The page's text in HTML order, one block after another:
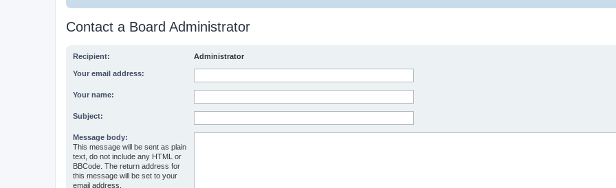
Contact a Board Administrator
Recipient: Administrator
Your email address:
Your name:
Subject:
Message body:
This message will be sent as plain
text, do not include any HTML or
BBCode. The return address for
this message will be set to your
email address.